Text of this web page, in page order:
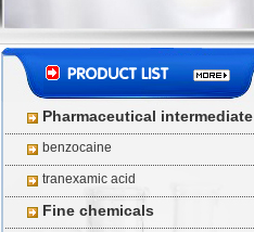
Pharmaceutical intermediate
benzocaine
tranexamic acid
Fine chemicals